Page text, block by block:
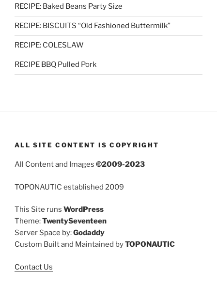
RECIPE: Baked Beans Party Size
RECIPE: BISCUITS “Old Fashioned Buttermilk”
RECIPE: COLESLAW
RECIPE BBQ Pulled Pork
ALL SITE CONTENT IS COPYRIGHT
All Content and Images ©2009-2023
TOPONAUTIC established 2009
This Site runs WordPress
Theme:TwentySeventeen
Server Space by:Godaddy
Custom Built and Maintained byTOPONAUTIC
Contact Us